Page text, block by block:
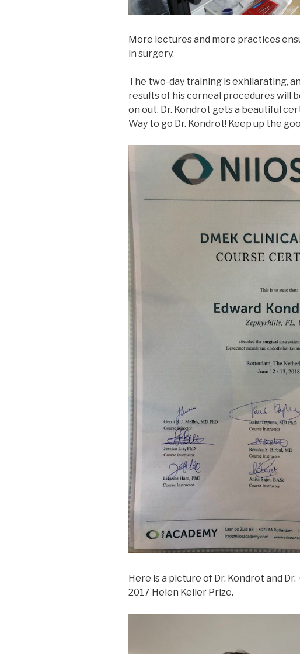
More lectures and more practices
in surgery.
The two-day training is exhilarating,
results of his corneal procedures will
on out. Dr. Kondrot gets a beautiful
Way to go Dr. Kondrot! Keep up the
Here is a picture of Dr. Kondrot and
2017 Helen Keller Prize.